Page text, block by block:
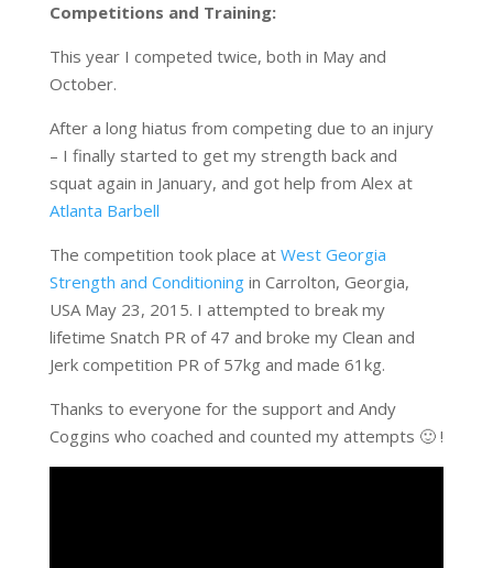
Competitions and Training:
This year I competed twice, both in May and
October.
After a long hiatus from competing due to an injury
– I finally started to get my strength back and
squat again in January, and got help from Alex at
Atlanta Barbell
The competition took place at West Georgia
Strength and Conditioningin Carrolton, Georgia,
USA May 23, 2015. I attempted to break my
lifetime Snatch PR of 47 and broke my Clean and
Jerk competition PR of 57kg and made 61kg.
Thanks to everyone for the support and Andy
Coggins who coached and counted my attempts 🙂 !